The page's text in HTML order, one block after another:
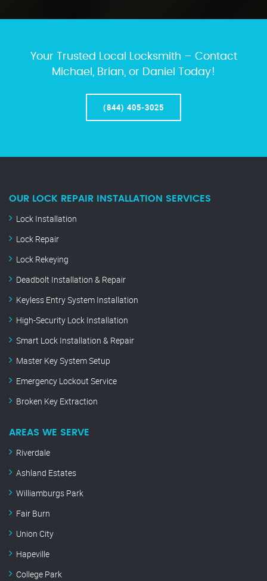
Your Trusted Local Locksmith – Contact
Michael, Brian, or Daniel Today!
(844) 405-3025
OUR LOCK REPAIR INSTALLATION SERVICES
Lock Installation
Lock Repair
Lock Rekeying
Deadbolt Installation & Repair
Keyless Entry System Installation
High-Security Lock Installation
Smart Lock Installation & Repair
Master Key System Setup
Emergency Lockout Service
Broken Key Extraction
AREAS WE SERVE
Riverdale
Ashland Estates
Williamburgs Park
Fair Burn
Union City
Hapeville
College Park